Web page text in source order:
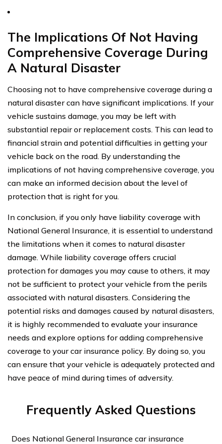
The Implications Of Not Having
Comprehensive Coverage During
A Natural Disaster
Choosing not to have comprehensive coverage during a
natural disaster can have significant implications. If your
vehicle sustains damage, you may be left with
substantial repair or replacement costs. This can lead to
financial strain and potential difficulties in getting your
vehicle back on the road. By understanding the
implications of not having comprehensive coverage, you
can make an informed decision about the level of
protection that is right for you.
In conclusion, if you only have liability coverage with
National General Insurance, it is essential to understand
the limitations when it comes to natural disaster
damage. While liability coverage offers crucial
protection for damages you may cause to others, it may
not be sufficient to protect your vehicle from the perils
associated with natural disasters. Considering the
potential risks and damages caused by natural disasters,
it is highly recommended to evaluate your insurance
needs and explore options for adding comprehensive
coverage to your car insurance policy. By doing so, you
can ensure that your vehicle is adequately protected and
have peace of mind during times of adversity.
Frequently Asked Questions
Does National General Insurance car insurance